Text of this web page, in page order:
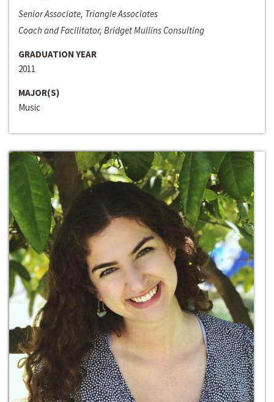
Senior Associate, Triangle Associates
Coach and Facilitator, Bridget Mullins Consulting
GRADUATION YEAR
2011
MAJOR(S)
Music